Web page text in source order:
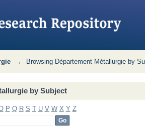
→ Browsing Département Métallurgie by
by Subject
P Q R S T U V W X Y Z